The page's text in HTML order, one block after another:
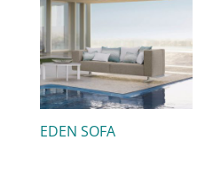
EDEN SOFA